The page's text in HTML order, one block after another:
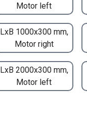
Motor left
LxB 1000x300 mm,
Motor right
LxB 2000x300 mm,
Motor left